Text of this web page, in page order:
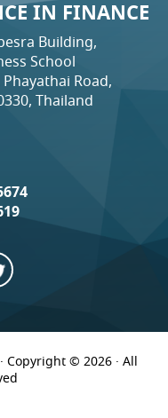
IN FINANCE
Building,
School
Road,
Thailand
© 2026 · All